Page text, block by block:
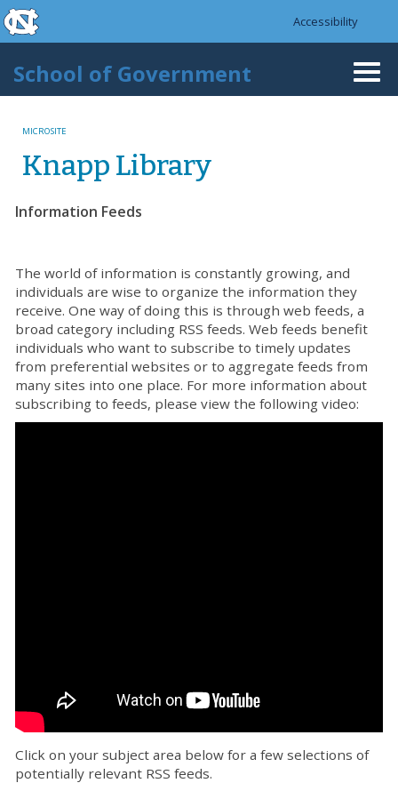
Skip to main content
skip to the end of the global utility bar
Accessibility
School of Government
MICROSITE
Knapp Library
Information Feeds
The world of information is constantly growing, and
individuals are wise to organize the information they
receive. One way of doing this is through web feeds, a
broad category including RSS feeds. Web feeds benefit
individuals who want to subscribe to timely updates
from preferential websites or to aggregate feeds from
many sites into one place. For more information about
subscribing to feeds, please view the following video:
Click on your subject area below for a few selections of
potentially relevant RSS feeds.